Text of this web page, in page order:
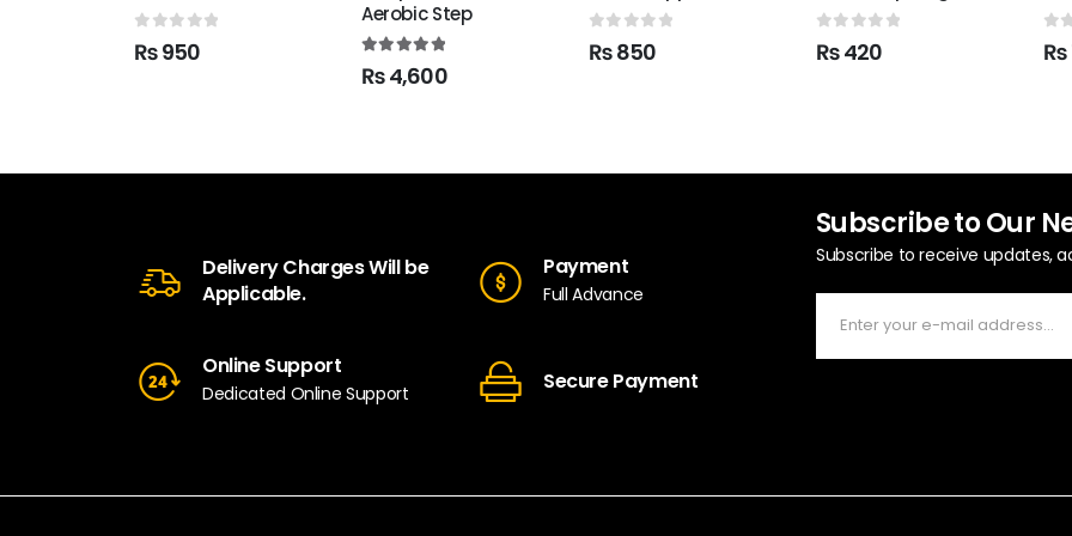
out of 5
₨950
Aerobic Step
out of 5
₨4,600
out of 5
₨850 out of 5
₨420 ₨
Delivery Charges Will be
Applicable.
Payment
Full Advance
Online Support
Dedicated Online Support Secure Payment
Subscribe to Our
Subscribe to receive updates,